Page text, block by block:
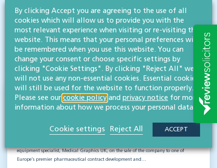
RESOURCES TO HELP
Related articles
VISIT HUB
Supporting Medical Graphics UK through
a successful sale
equipment specialist, Medical Graphics UK, on the sale of the company to one of
Europe’s premier pharmaceutical contract development and…
By clicking Accept you are agreeing to the use of all
cookies which will allow us to provide you with the
most relevant experience when visiting or re-visiting this
website. This means that your personal preferences will
be remembered when you use this website. You can
change your consent or choose specific settings by
clicking "Cookie Settings". By clicking "Reject All" we
will not use any non-essential cookies. Essential cookies
will still be used for the website to function properly.
Please see our cookie policy and privacy notice for more
information about how we process your personal data.
Cookie settings Reject All ACCEPT